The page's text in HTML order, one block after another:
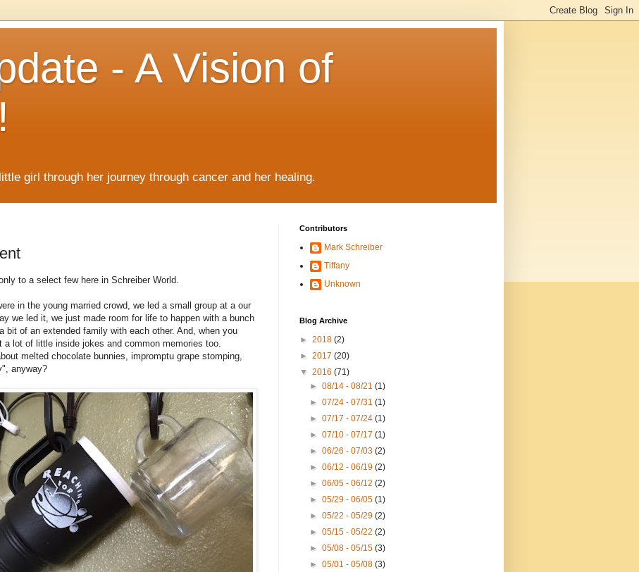
- A Vision of
girl through her journey through cancer and her healing.
to a select few here in Schreiber World.
in the young married crowd, we led a small group at a our
we led it, we just made room for life to happen with a bunch
bit of an extended family with each other. And, when you
a lot of little inside jokes and common memories too.
melted chocolate bunnies, impromptu grape stomping,
anyway?
Contributors
Mark Schreiber
Tiffany
Unknown
Blog Archive
► 2018 (2)
► 2017 (20)
▼ 2016 (71)
►08/14 - 08/21(1)
►07/24 - 07/31(1)
►07/17 - 07/24(1)
►07/10 - 07/17(1)
►06/26 - 07/03(2)
►06/12 - 06/19(2)
►06/05 - 06/12(2)
►05/29 - 06/05(1)
►05/22 - 05/29(2)
►05/15 - 05/22(2)
►05/08 - 05/15(3)
►05/01 - 05/08(3)